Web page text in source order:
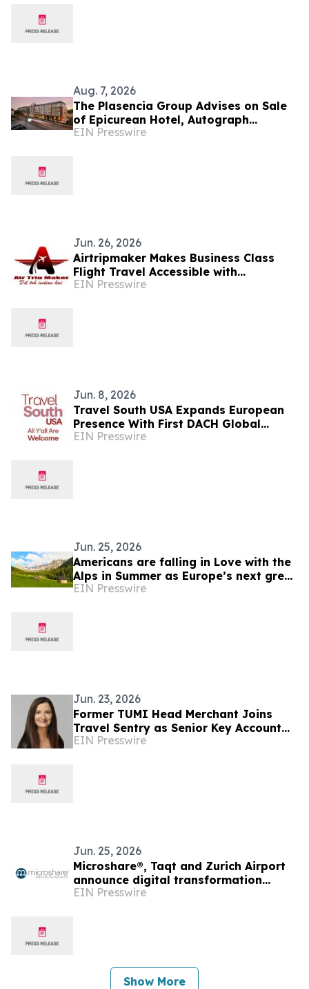
Aug. 7, 2026
The Plasencia Group Advises on Sale
of Epicurean Hotel, Autograph
Collection, in Tampa
EIN Presswire
Jun. 26, 2026
Airtripmaker Makes Business Class
Flight Travel Accessible with
Competitive Fares from Major U.S.
EIN Presswire
Jun. 8, 2026
Travel South USA Expands European
Presence With First DACH Global
Network Partner
EIN Presswire
Jun. 25, 2026
Americans are falling in Love with the
Alps in Summer as Europe’s next great
travel destination
EIN Presswire
Jun. 23, 2026
Former TUMI Head Merchant Joins
Travel Sentry as Senior Key Account
Manager for the Americas
EIN Presswire
Jun. 25, 2026
Microshare®, Taqt and Zurich Airport
announce digital transformation
partnership for global airport terminal
EIN Presswire
Show More